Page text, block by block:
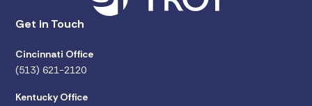
Get in Touch
Cincinnati Office
(513) 621-2120
Kentucky Office